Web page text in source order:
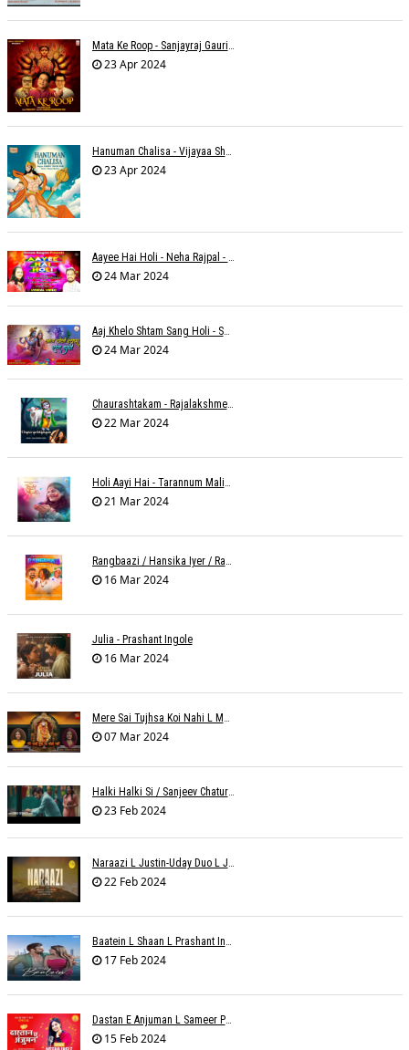
23 Apr 2024
23 Apr 2024
24 Mar 2024
Aaj Khelo Shtam Sang Holi - Sameer Phaterpekar
24 Mar 2024
Chaurashtakam - Rajalakshmee Sanjay
22 Mar 2024
Holi Aayi Hai - Tarannum Malik Jain - Abhinay Jain
21 Mar 2024
Rangbaazi / Hansika Iyer / Rahul B Seth
16 Mar 2024
Julia - Prashant Ingole
16 Mar 2024
Mere Sai Tujhsa Koi Nahi L Mona Sinha Varma
07 Mar 2024
Halki Halki Si / Sanjeev Chaturvedi
23 Feb 2024
22 Feb 2024
17 Feb 2024
Dastan E Anjuman L Sameer Phaterpekar
15 Feb 2024